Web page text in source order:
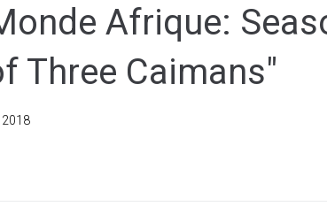
Afrique:
Three Caimans"
2018